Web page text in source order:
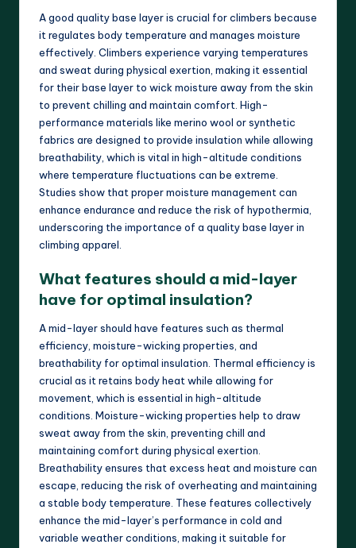
A good quality base layer is crucial for climbers because
it regulates body temperature and manages moisture
effectively. Climbers experience varying temperatures
and sweat during physical exertion, making it essential
for their base layer to wick moisture away from the skin
to prevent chilling and maintain comfort. High-
performance materials like merino wool or synthetic
fabrics are designed to provide insulation while allowing
breathability, which is vital in high-altitude conditions
where temperature fluctuations can be extreme.
Studies show that proper moisture management can
enhance endurance and reduce the risk of hypothermia,
underscoring the importance of a quality base layer in
climbing apparel.
What features should a mid-layer
have for optimal insulation?
A mid-layer should have features such as thermal
efficiency, moisture-wicking properties, and
breathability for optimal insulation. Thermal efficiency is
crucial as it retains body heat while allowing for
movement, which is essential in high-altitude
conditions. Moisture-wicking properties help to draw
sweat away from the skin, preventing chill and
maintaining comfort during physical exertion.
Breathability ensures that excess heat and moisture can
escape, reducing the risk of overheating and maintaining
a stable body temperature. These features collectively
enhance the mid-layer’s performance in cold and
variable weather conditions, making it suitable for